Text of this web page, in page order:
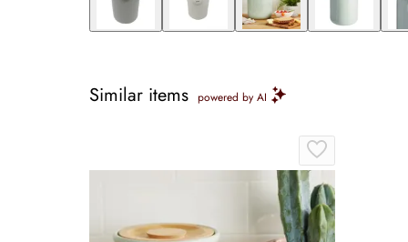
Similar items powered by AI